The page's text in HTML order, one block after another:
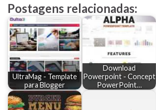
Postagens relacionadas:
UltraMag - Template
para Blogger
Download
Powerpoint - Concept
PowerPoint…